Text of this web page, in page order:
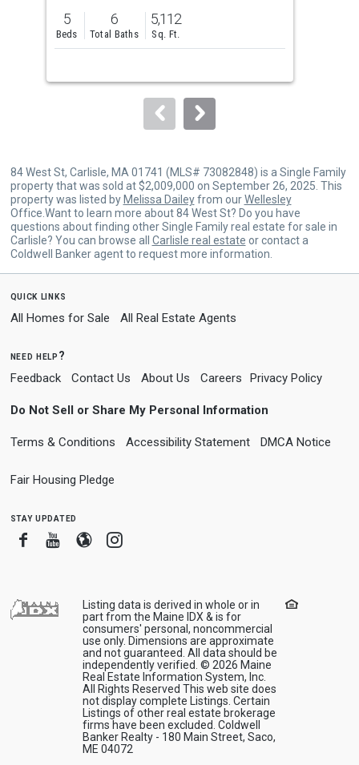
previous
and
next
to
5
Beds
6
Total Baths
5,112
Sq. Ft.
84 West St, Carlisle, MA 01741 (MLS# 73082848) is a Single Family
property that was sold at $2,009,000 on September 26, 2025. This
property was listed by Melissa Daileyfrom ourWellesley
Office.Want to learn more about 84 West St? Do you have
questions about finding other Single Family real estate for sale in
Carlisle? You can browse all Carlisle real estate or contact a
Coldwell Banker agent to request more information.
quick links
All Homes for Sale All Real Estate Agents
need help?
Feedback Contact Us About Us Careers Privacy Policy
Do Not Sell or Share My Personal Information
Terms & Conditions Accessibility Statement DMCA Notice
Fair Housing Pledge
stay updated
FacebookYoutube
BloggerInstagram
Listing data is derived in whole or in
part from the Maine IDX & is for
consumers' personal, noncommercial
use only. Dimensions are approximate
and not guaranteed. All data should be
independently verified. © 2026 Maine
Real Estate Information System, Inc.
All Rights Reserved This web site does
not display complete Listings. Certain
Listings of other real estate brokerage
firms have been excluded. Coldwell
Banker Realty - 180 Main Street, Saco,
ME 04072